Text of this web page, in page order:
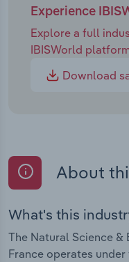
Experience
Explore a full
IBISWorld
Download
About
What's this
The Natural Science &
France operates under